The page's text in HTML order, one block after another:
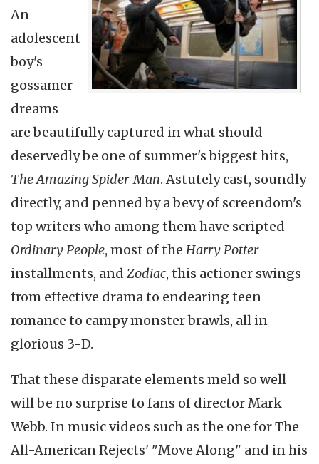
An
adolescent
boy's
gossamer
dreams
are beautifully captured in what should
deservedly be one of summer's biggest hits,
The Amazing Spider-Man. Astutely cast, soundly
directly, and penned by a bevy of screendom's
top writers who among them have scripted
Ordinary People, most of the Harry Potter
installments, and Zodiac, this actioner swings
from effective drama to endearing teen
romance to campy monster brawls, all in
glorious 3-D.
That these disparate elements meld so well
will be no surprise to fans of director Mark
Webb. In music videos such as the one for The
All-American Rejects' "Move Along" and in his